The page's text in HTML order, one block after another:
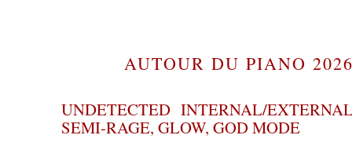
AUTOUR DU PIANO
UNDETECTED INTERNAL/
SEMI-RAGE, GLOW, GOD MODE